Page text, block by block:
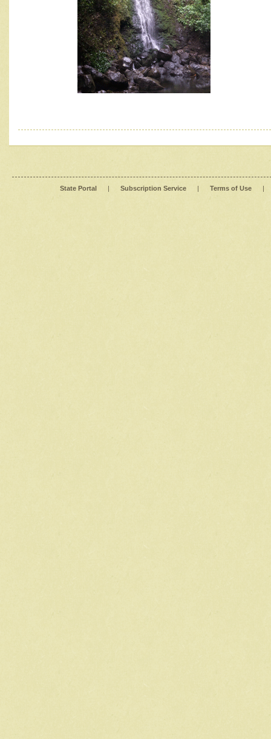
State Portal | Subscription Service | Terms of Use |